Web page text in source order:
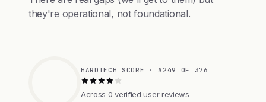
they're operational, not foundational.
HARDTECH SCORE · #249 OF 376
Across 0 verified user reviews